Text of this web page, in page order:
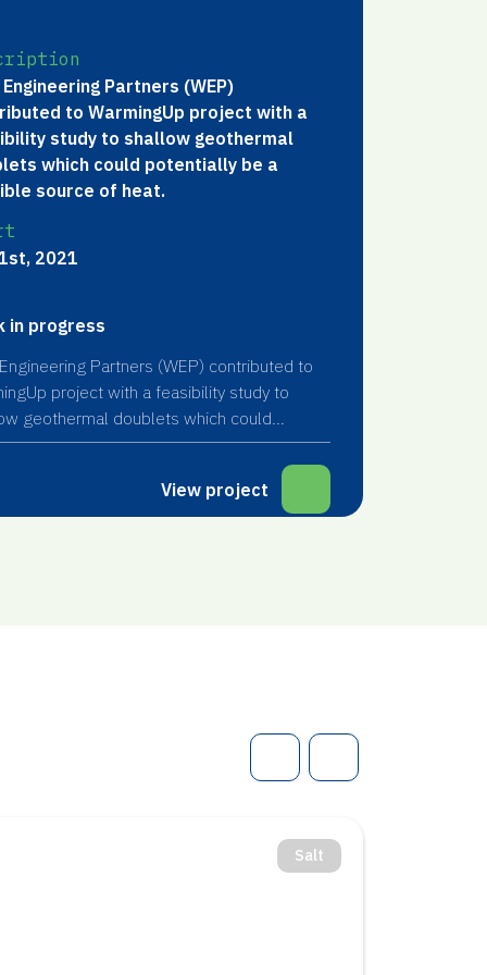
Partners (WEP)
to WarmingUp project with a
study to shallow geothermal
which could potentially be a
source of heat.
2021
in progress
Partners (WEP) contributed to
project with a feasibility study to
geothermal doublets which could
be a feasible source of heat.
View project
Salt